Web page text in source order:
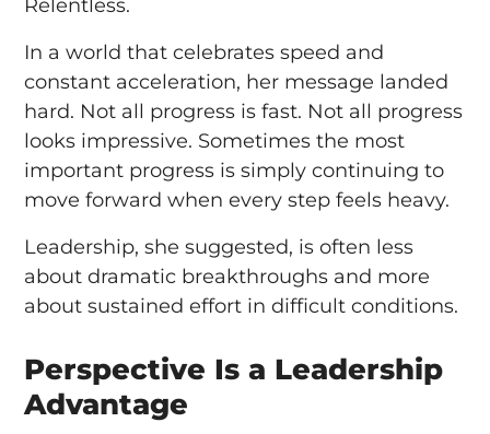
Relentless.
In a world that celebrates speed and
constant acceleration, her message landed
hard. Not all progress is fast. Not all progress
looks impressive. Sometimes the most
important progress is simply continuing to
move forward when every step feels heavy.
Leadership, she suggested, is often less
about dramatic breakthroughs and more
about sustained effort in difficult conditions.
Perspective Is a Leadership
Advantage